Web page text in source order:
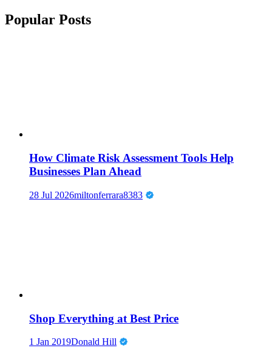
Popular Posts
How Climate Risk Assessment Tools Help
Businesses Plan Ahead
28 Jul 2026miltonferrara8383
Shop Everything at Best Price
1 Jan 2019Donald Hill